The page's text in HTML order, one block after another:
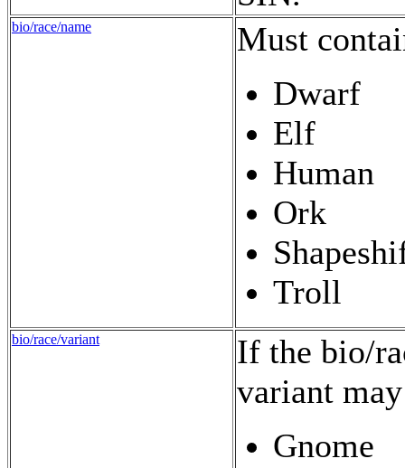
bio/race/name
Must
Dwarf
Elf
Human
Ork
Troll
bio/race/variant
If the bio/
variant
Gnome